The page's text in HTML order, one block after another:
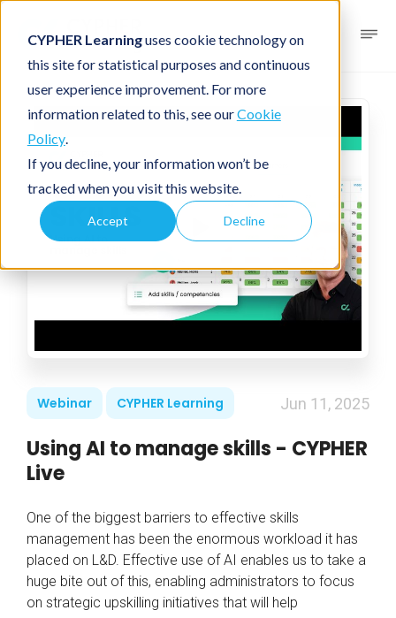
CYPHER Learninguses cookie technology on
this site for statistical purposes and continuous
user experience improvement. For more
information related to this, see ourCookie
Policy.
If you decline, your information won’t be
tracked when you visit this website.
Accept Decline
Webinar CYPHER Learning Jun 11, 2025
Using AI to manage skills - CYPHER
Live
One of the biggest barriers to effective skills
management has been the enormous workload it has
placed on L&D. Effective use of AI enables us to take a
huge bite out of this, enabling administrators to focus
on strategic upskilling initiatives that will help